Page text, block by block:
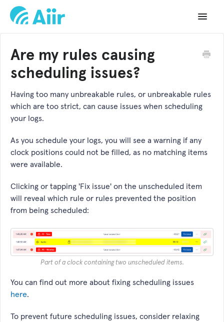
Toggle
Documentation
Changelog
Are my rules causing
scheduling issues?
Having too many unbreakable rules, or unbreakable rules
which are too strict, can cause issues when scheduling
your logs.
As you schedule your logs, you will see a warning if any
clock positions could not be filled, as no matching items
were available.
Clicking or tapping 'Fix issue' on the unscheduled item
will reveal which rule or rules prevented the position
from being scheduled:
Part of a clock containing two unscheduled items.
You can find out more about fixing scheduling issues
here.
To prevent future scheduling issues, consider relaxing